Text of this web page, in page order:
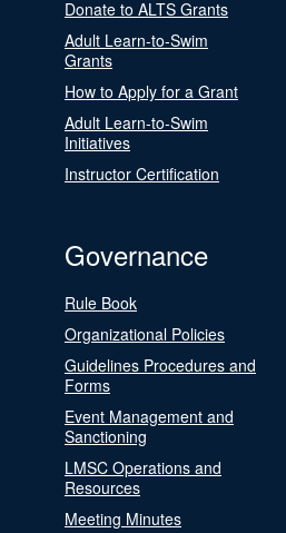
Donate to ALTS Grants
Adult Learn-to-Swim
Grants
How to Apply for a Grant
Adult Learn-to-Swim
Initiatives
Instructor Certification
Governance
Rule Book
Organizational Policies
Guidelines Procedures and
Forms
Event Management and
Sanctioning
LMSC Operations and
Resources
Meeting Minutes